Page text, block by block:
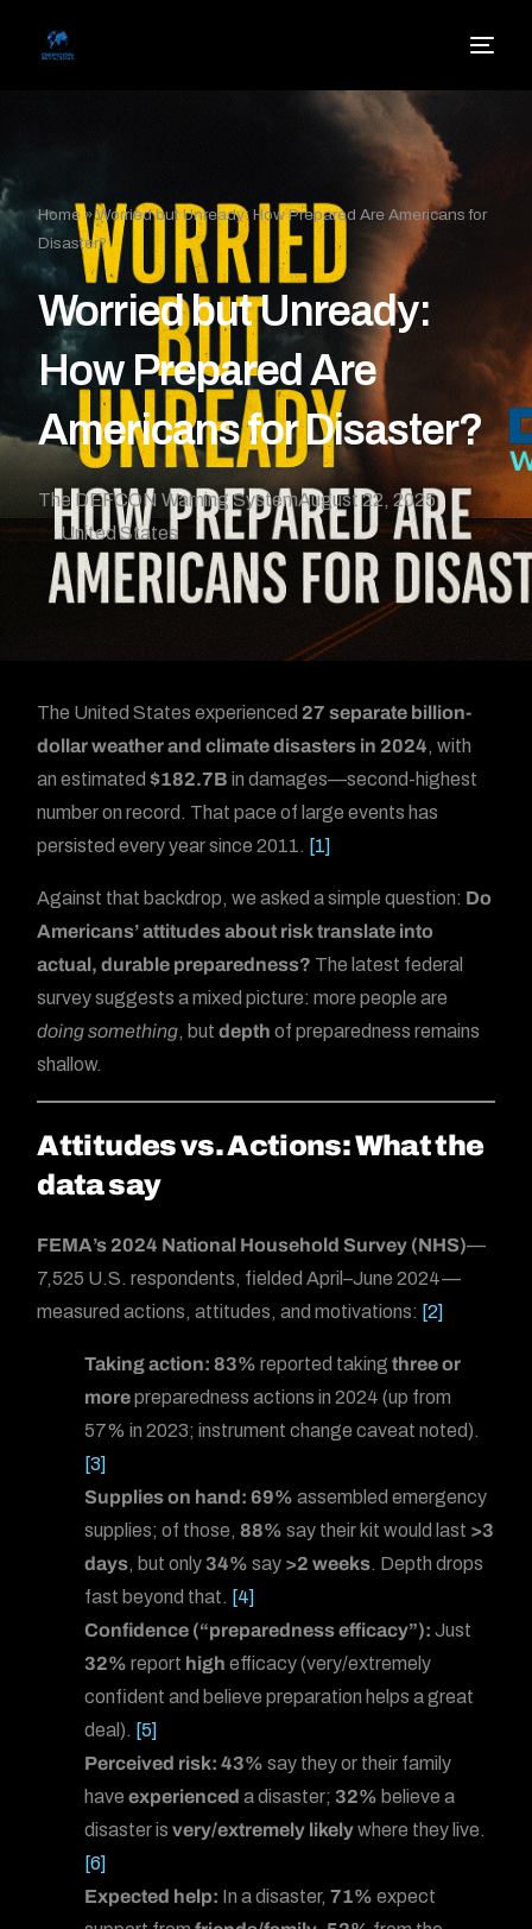
Home »Worried but Unready: How Prepared Are Americans for
Disaster?
Worried but Unready:
How Prepared Are
Americans for Disaster?
The DEFCON Warning SystemAugust 22, 2025
United States
The United States experienced 27 separate billion-
dollar weather and climate disasters in 2024, with
an estimated$182.7B in damages—second-highest
number on record. That pace of large events has
persisted every year since 2011. [1]
Against that backdrop, we asked a simple question: Do
Americans’ attitudes about risk translate into
actual, durable preparedness? The latest federal
survey suggests a mixed picture: more people are
doing something, butdepth of preparedness remains
shallow.
Attitudes vs. Actions: What the
data say
FEMA’s 2024 National Household Survey (NHS)—
7,525 U.S. respondents, fielded April–June 2024—
measured actions, attitudes, and motivations: [2]
Taking action: 83% reported takingthree or
morepreparedness actions in 2024 (up from
57% in 2023; instrument change caveat noted).
[3]
Supplies on hand: 69% assembled emergency
supplies; of those,88% say their kit would last >3
days, but only34% say >2 weeks. Depth drops
fast beyond that. [4]
Confidence (“preparedness efficacy”): Just
32% report high efficacy (very/extremely
confident and believe preparation helps a great
deal). [5]
Perceived risk: 43% say they or their family
haveexperienced a disaster;32% believe a
disaster isvery/extremely likelywhere they live.
[6]
Expected help: In a disaster,71% expect